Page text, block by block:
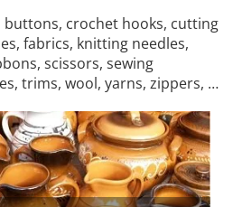
buttons, crochet hooks, cutting
fabrics, knitting needles,
scissors, sewing
trims, wool, yarns, zippers, …